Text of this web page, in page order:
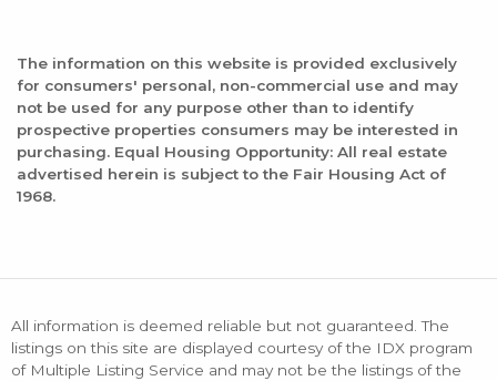
The information on this website is provided exclusively
for consumers' personal, non-commercial use and may
not be used for any purpose other than to identify
prospective properties consumers may be interested in
purchasing. Equal Housing Opportunity: All real estate
advertised herein is subject to the Fair Housing Act of
1968.
All information is deemed reliable but not guaranteed. The
listings on this site are displayed courtesy of the IDX program
of Multiple Listing Service and may not be the listings of the